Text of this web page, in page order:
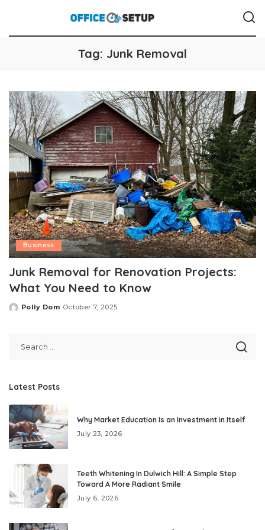
Tag: Junk Removal
Business
Junk Removal for Renovation Projects:
What You Need to Know
Posted
Polly Dom October 7, 2025
Latest Posts
Why Market Education Is an Investment in Itself
July 23, 2026
Teeth Whitening In Dulwich Hill: A Simple Step
Toward A More Radiant Smile
July 6, 2026